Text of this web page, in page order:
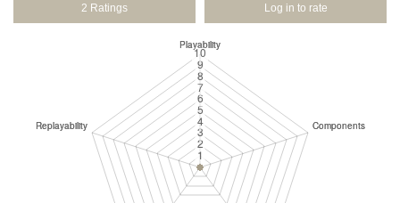
2 Ratings Log in to rate